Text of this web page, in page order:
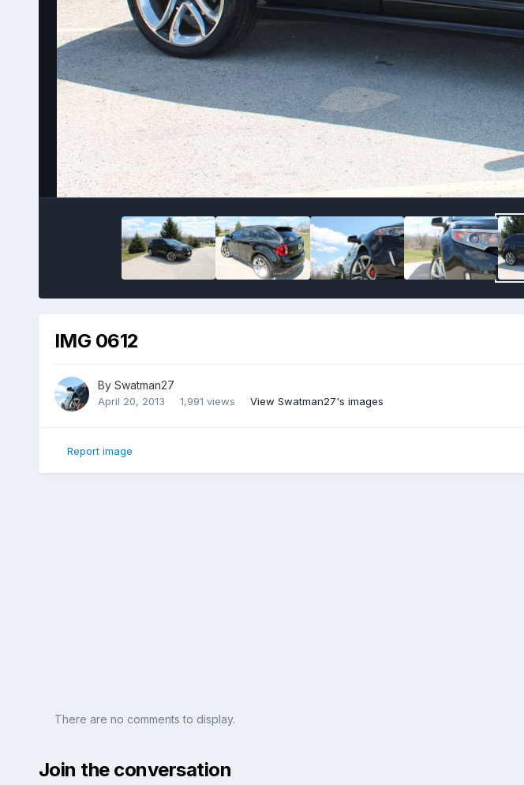
IMG 0612
By Swatman27
April 20, 2013 1,991 views View Swatman27's images
Report image
There are no comments to display.
Join the conversation